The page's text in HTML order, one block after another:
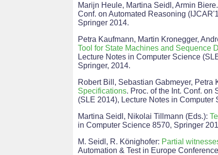
Marijn Heule, Martina Seidl, Armin
Conf. on Automated Reasoning
Springer 2014.
Petra Kaufmann, Martin Kronegger,
Tool for State Machines and Sequence
Lecture Notes in Computer Science
Springer, 2014.
Robert Bill, Sebastian Gabmeyer,
Specifications. Proc. of the Int. Conf.
(SLE 2014), Lecture Notes in
Martina Seidl, Nikolai Tillmann (Eds.):
in Computer Science 8570, Springer
M. Seidl, R. Könighofer: Partial
Automation & Test in Europe